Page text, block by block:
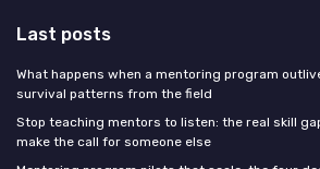
Last posts
What happens when a mentoring program
survival patterns from the field
Stop teaching mentors to listen: the real skill
make the call for someone else